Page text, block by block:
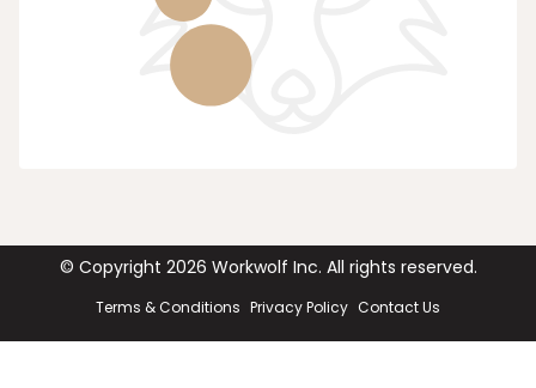
© Copyright 2026 Workwolf Inc. All rights reserved.
Terms & Conditions Privacy Policy Contact Us